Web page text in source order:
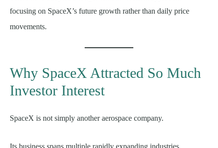
focusing on SpaceX’s future growth rather than daily price
movements.
Why SpaceX Attracted So Much
Investor Interest
SpaceX is not simply another aerospace company.
Its business spans multiple rapidly expanding industries,